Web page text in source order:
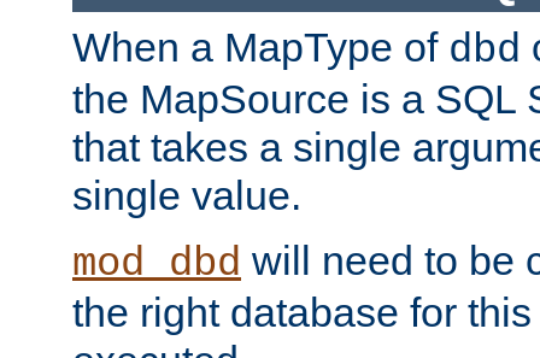
When a MapType of dbd
the MapSource is a SQL
that takes a single
single value.
mod_dbd will need to be
the right database for